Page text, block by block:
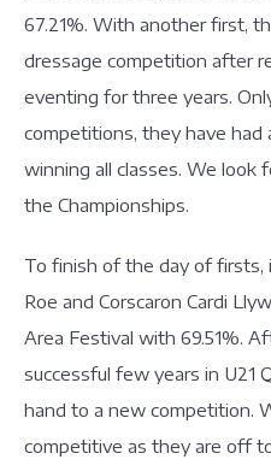
67.21%. With another first,
dressage competition after
eventing for three years.
competitions, they have had
winning all classes. We look
the Championships.
To finish of the day of firsts,
Roe and Corscaron Cardi
Area Festival with 69.51%.
successful few years in U21
hand to a new competition.
competitive as they are off